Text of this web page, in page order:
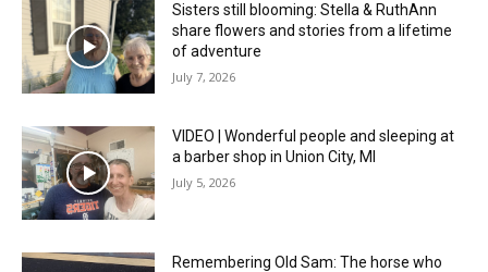
Sisters still blooming: Stella & RuthAnn
share flowers and stories from a lifetime
of adventure
July 7, 2026
VIDEO | Wonderful people and sleeping at
a barber shop in Union City, MI
July 5, 2026
Remembering Old Sam: The horse who